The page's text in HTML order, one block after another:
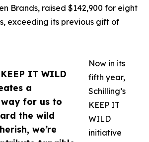
IT WILD
a
for us to
the wild
we’re
Brands, raised $142,900 for eight
exceeding its previous gift of
Now in its
fifth year,
Schilling’s
KEEP IT
WILD
initiative